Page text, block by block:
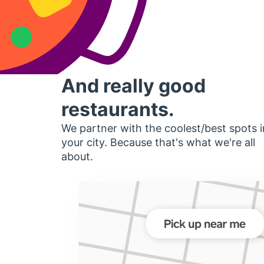
And really good
restaurants.
We partner with the coolest/best spots
your city. Because that's what we're all
about.